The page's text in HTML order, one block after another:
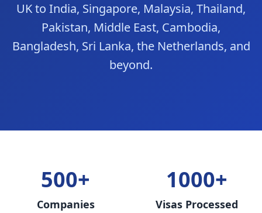
UK to India, Singapore, Malaysia, Thailand,
Pakistan, Middle East, Cambodia,
Bangladesh, Sri Lanka, the Netherlands, and
beyond.
500+
Companies
1000+
Visas Processed